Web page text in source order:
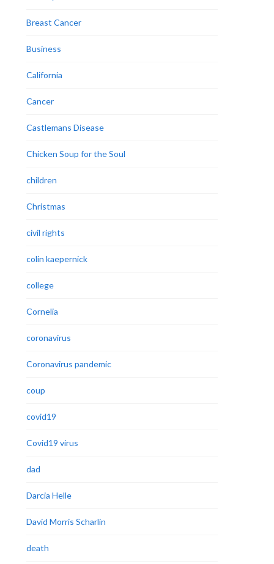
Breast Cancer
Business
California
Cancer
Castlemans Disease
Chicken Soup for the Soul
children
Christmas
civil rights
colin kaepernick
college
Cornelia
coronavirus
Coronavirus pandemic
coup
covid19
Covid19 virus
dad
Darcia Helle
David Morris Scharlin
death